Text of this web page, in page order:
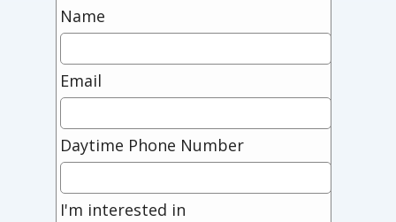
Name
Email
Daytime Phone Number
I'm interested in